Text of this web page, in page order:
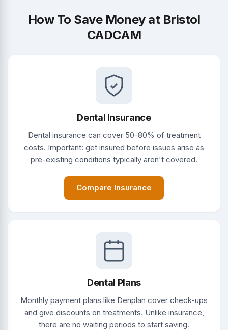
How To Save Money at Bristol
CADCAM
Dental Insurance
Dental insurance can cover 50-80% of treatment
costs. Important: get insured before issues arise as
pre-existing conditions typically aren't covered.
Compare Insurance
Dental Plans
Monthly payment plans like Denplan cover check-ups
and give discounts on treatments. Unlike insurance,
there are no waiting periods to start saving.